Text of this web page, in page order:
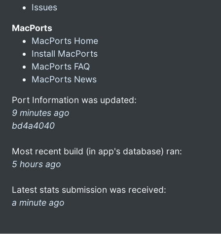
Issues
MacPorts
MacPorts Home
Install MacPorts
MacPorts FAQ
MacPorts News
Port Information was updated:
9 minutes ago
bd4a4040
Most recent build (in app's database) ran:
5 hours ago
Latest stats submission was received:
a minute ago